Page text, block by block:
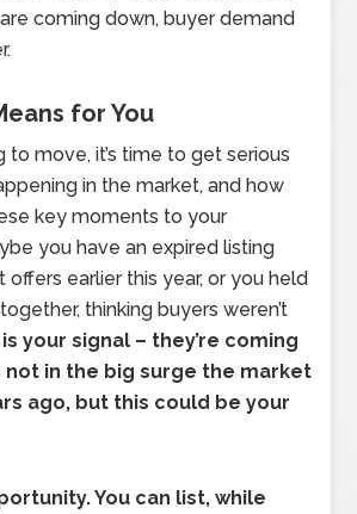
coming down, buyer demand
for You
to move, it’s time to get serious
in the market, and how
key moments to your
you have an expired listing
offers earlier this year, or you held
thinking buyers weren’t
your signal – they’re coming
not in the big surge the market
ago, but this could be your
You can list, while